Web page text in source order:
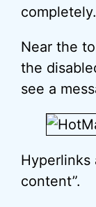
completely.
Near the
the
see a
Hyperlinks
content”.